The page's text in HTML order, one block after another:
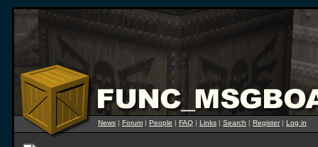
News | Forum | People | FAQ | Links | Search | Register| Log in